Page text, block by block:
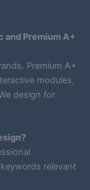
and Premium A+
Premium A+
modules,
design for
relevant